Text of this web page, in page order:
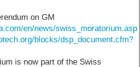
on GM
en/news/
blocks/dsp_document.cfm?
is now part of the Swiss